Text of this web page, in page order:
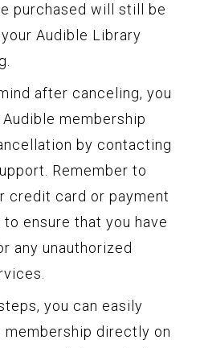
purchased will still be
Audible Library
after canceling, you
membership
by contacting
Remember to
credit card or payment
ensure that you have
any unauthorized
you can easily
membership directly on